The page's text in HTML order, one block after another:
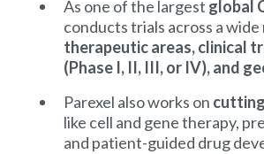
As one of the largest global
conducts trials across a wide
therapeutic areas, clinical
(Phase I, II, III, or IV), and
Parexel also works on
like cell and gene therapy,
and patient-guided drug